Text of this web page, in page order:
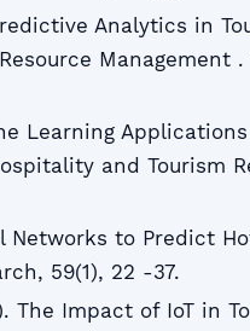
Analytics in
Management .
Learning
and Tourism
Networks to Predict
59(1), 22 -37.
The Impact of IoT in